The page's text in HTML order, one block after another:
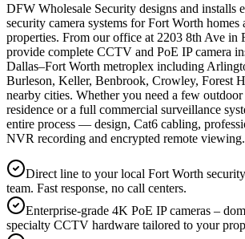
DFW Wholesale Security designs and installs
security camera systems for Fort Worth homes
properties. From our office at 2203 8th Ave in
provide complete CCTV and PoE IP camera
Dallas–Fort Worth metroplex including
Burleson, Keller, Benbrook, Crowley, Forest
nearby cities. Whether you need a few outdoor
residence or a full commercial surveillance
entire process — design, Cat6 cabling,
NVR recording and encrypted remote viewing.
Direct line to your local Fort Worth
team. Fast response, no call centers.
Enterprise-grade 4K PoE IP cameras –
specialty CCTV hardware tailored to your